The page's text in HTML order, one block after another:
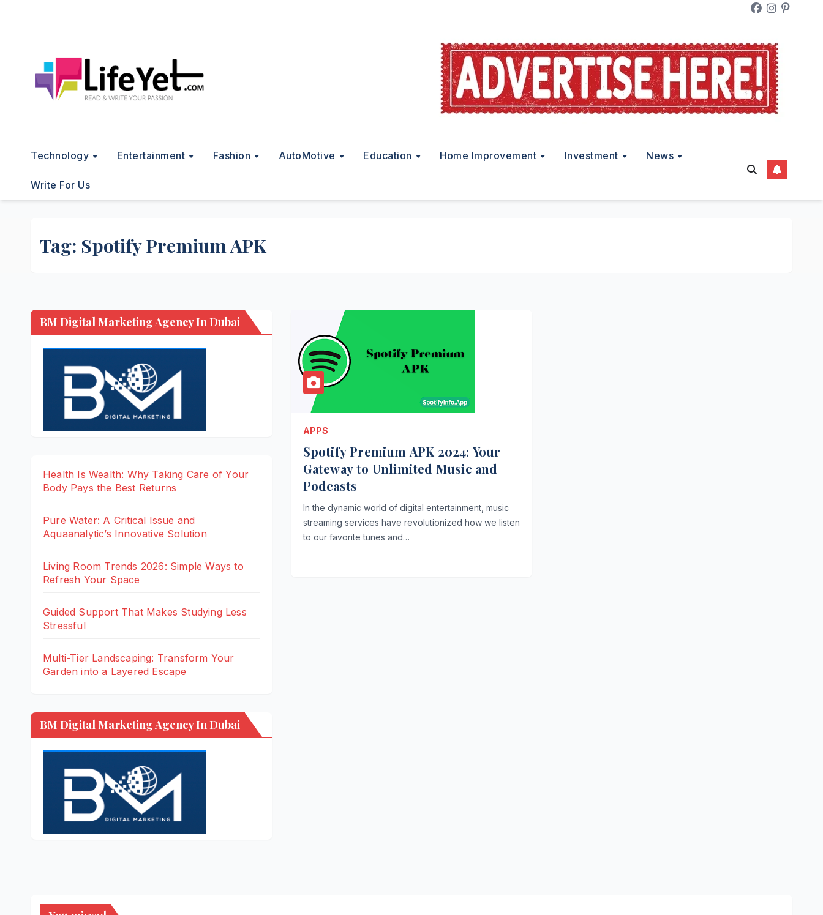
Technology Entertainment Fashion AutoMotive Education Home Improvement Investment News
Write For Us
Tag: Spotify Premium APK
BM Digital Marketing Agency In Dubai
Health Is Wealth: Why Taking Care of Your
Body Pays the Best Returns
Pure Water: A Critical Issue and
Aquaanalytic’s Innovative Solution
Living Room Trends 2026: Simple Ways to
Refresh Your Space
Guided Support That Makes Studying Less
Stressful
Multi-Tier Landscaping: Transform Your
Garden into a Layered Escape
BM Digital Marketing Agency In Dubai
APPS
Spotify Premium APK 2024: Your
Gateway to Unlimited Music and
Podcasts
In the dynamic world of digital entertainment, music
streaming services have revolutionized how we listen
to our favorite tunes and…